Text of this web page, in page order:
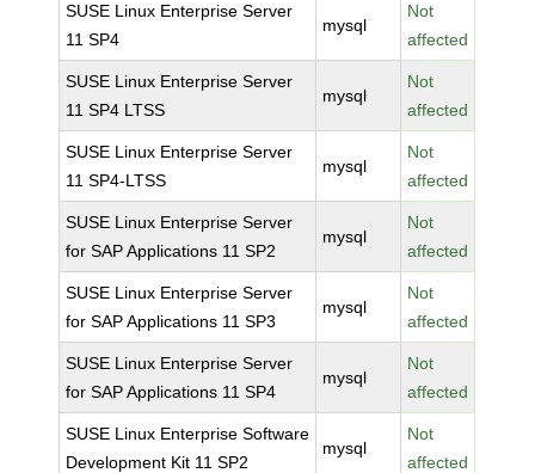
SUSE Linux Enterprise Server
11 SP4
mysql
Not
affected
SUSE Linux Enterprise Server
11 SP4 LTSS
mysql
Not
affected
SUSE Linux Enterprise Server
11 SP4-LTSS
mysql
Not
affected
SUSE Linux Enterprise Server
for SAP Applications 11 SP2
mysql
Not
affected
SUSE Linux Enterprise Server
for SAP Applications 11 SP3
mysql
Not
affected
SUSE Linux Enterprise Server
for SAP Applications 11 SP4
mysql
Not
affected
SUSE Linux Enterprise Software
Development Kit 11 SP2
mysql
Not
affected